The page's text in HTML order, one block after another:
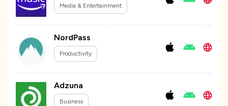
Media & Entertainment
NordPass
Productivity
Adzuna
Business